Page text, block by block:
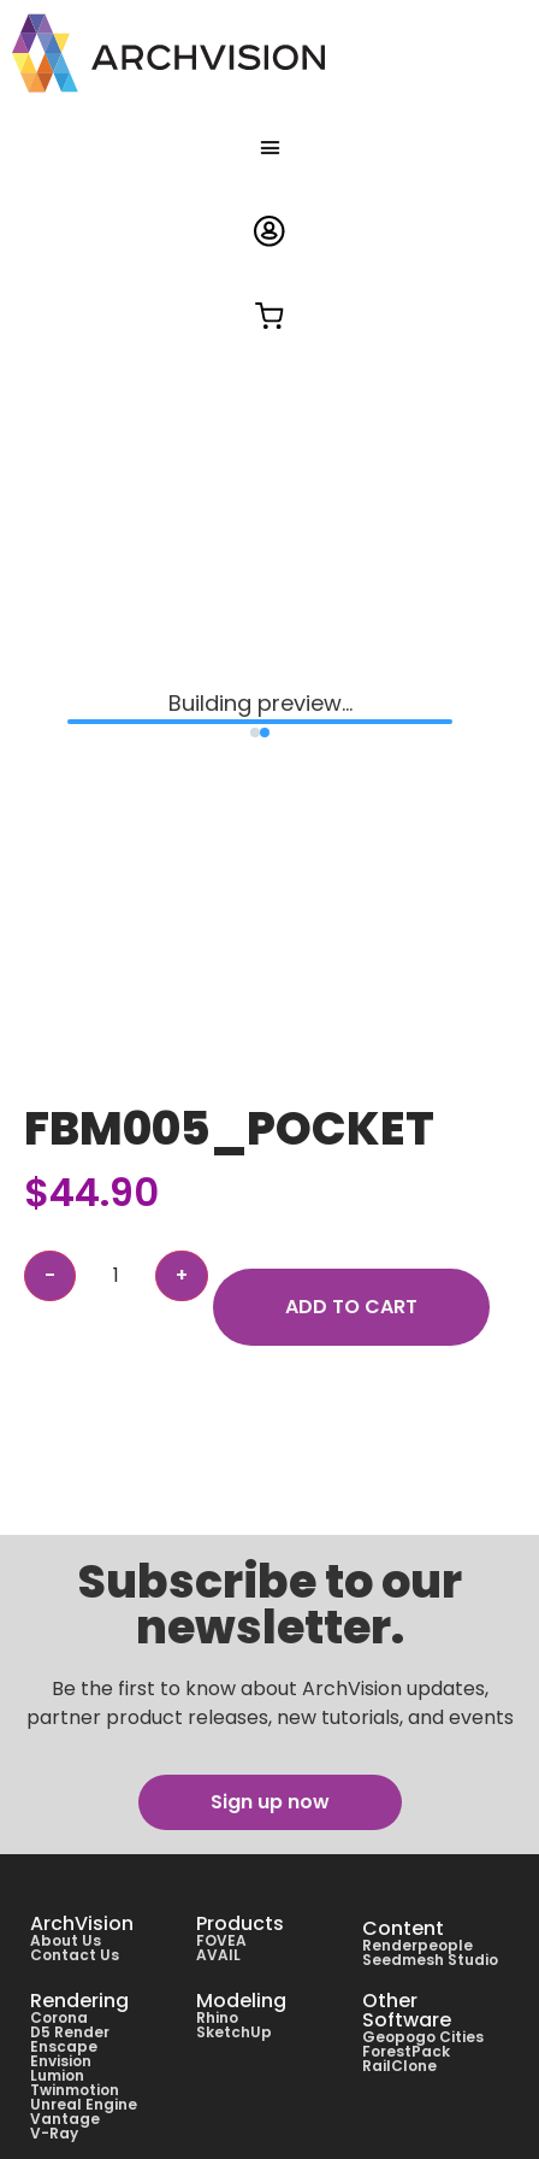
FBM005_POCKET
$44.90
ADD TO CART
Subscribe to our
newsletter.
Be the first to know about ArchVision updates,
partner product releases, new tutorials, and events
Sign up now
ArchVision
About Us
Contact Us
Products
FOVEA
AVAIL
Content
Renderpeople
Seedmesh Studio
Rendering
Corona
D5 Render
Enscape
Envision
Lumion
Twinmotion
Unreal Engine
Vantage
V-Ray
Modeling
Rhino
SketchUp
Other
Software
Geopogo Cities
ForestPack
RailClone